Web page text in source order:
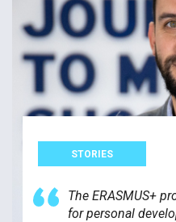
STORIES
The ERASMUS+
for personal